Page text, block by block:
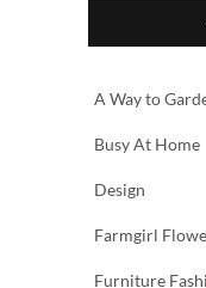
A Way to
Busy At Home
Design
Farmgirl
Furniture